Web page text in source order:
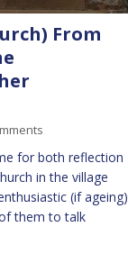
From
for both reflection
in the village
(if ageing)
them to talk